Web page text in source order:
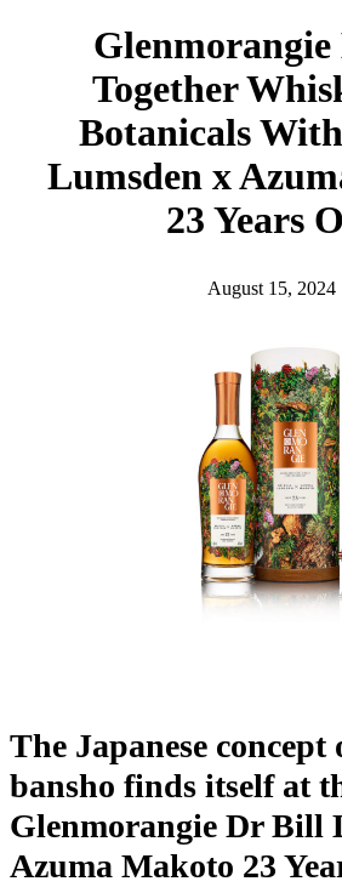
Together
Botanicals
Lumsden x
23 Years
August 15, 2024
The Japanese concept
bansho finds itself at
Glenmorangie Dr Bill
Azuma Makoto 23